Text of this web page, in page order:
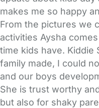
makes me so happy
From the pictures we
activities Aysha
time kids have. Kiddie
family made, I could
and our boys
She is trust worthy
but also for shaky